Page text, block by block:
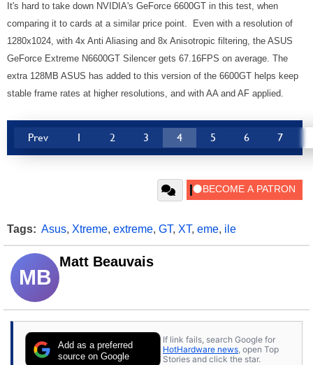
It's hard to take down NVIDIA's GeForce 6600GT in this test, when
comparing it to cards at a similar price point. Even with a resolution of
1280x1024, with 4x Anti Aliasing and 8x Anisotropic filtering, the ASUS
GeForce Extreme N6600GT Silencer gets 67.16FPS on average. The
extra 128MB ASUS has added to this version of the 6600GT helps keep
stable frame rates at higher resolutions, and with AA and AF applied.
Prev 1 2 3 4 5 6 7
Tags: Asus, Xtreme, extreme, GT, XT, eme, ile
MB
Matt Beauvais
Add as a preferred
source on Google
If link fails, search Google for
HotHardware news , open Top
Stories and click the star.